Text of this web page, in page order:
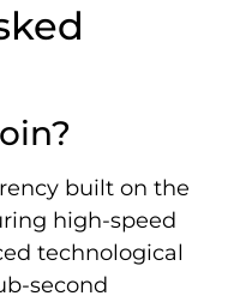
built on the
high-speed
technological
second